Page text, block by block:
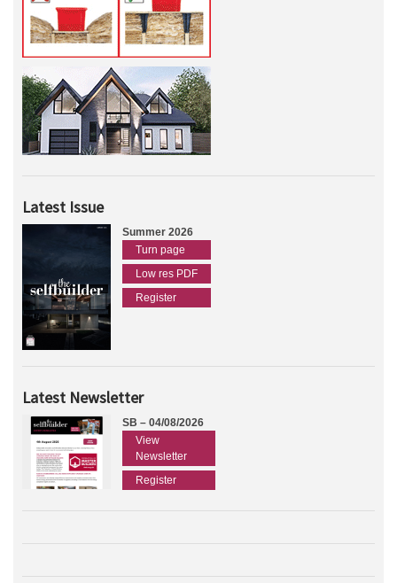
Latest Issue
Summer 2026
Turn page
Low res PDF
Register
Latest Newsletter
SB – 04/08/2026
View
Newsletter
Register